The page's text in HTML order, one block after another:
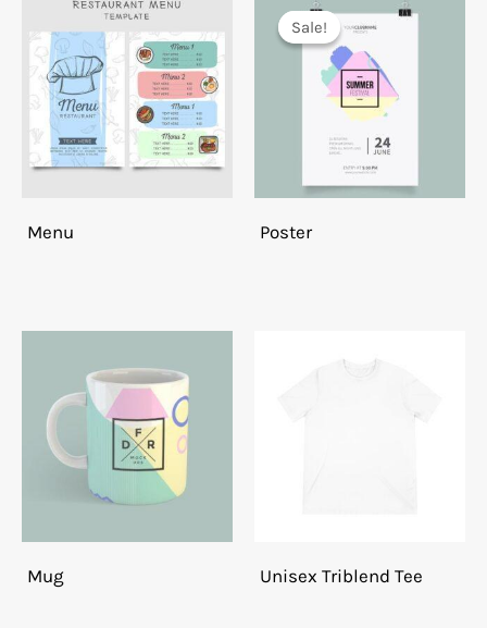
Menu
Sale!
Sale!
Poster
Mug Unisex Triblend Tee